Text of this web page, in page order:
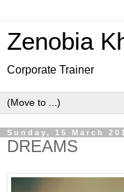
Zenobia
Corporate Trainer
Sunday, 15 March
DREAMS